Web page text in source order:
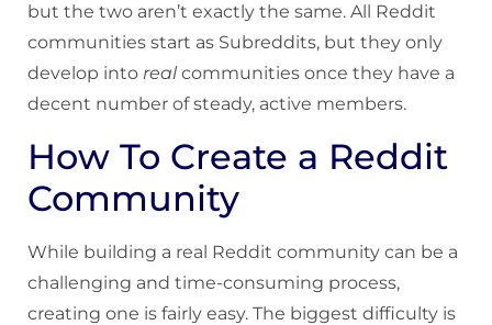
but the two aren’t exactly the same. All Reddit
communities start as Subreddits, but they only
develop into realcommunities once they have a
decent number of steady, active members.
How To Create a Reddit
Community
While building a real Reddit community can be a
challenging and time-consuming process,
creating one is fairly easy. The biggest difficulty is